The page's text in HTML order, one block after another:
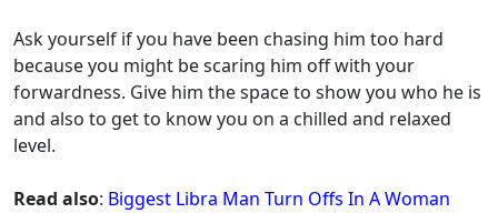
Ask yourself if you have been chasing him too hard
because you might be scaring him off with your
forwardness. Give him the space to show you who he is
and also to get to know you on a chilled and relaxed
level.
Read also: Biggest Libra Man Turn Offs In A Woman